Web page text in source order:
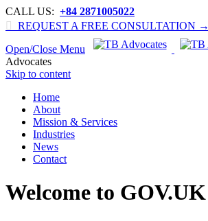
CALL US: +84 2871005022

REQUEST A FREE CONSULTATION →
Open/Close Menu
Advocates
Skip to content
Home
About
Mission & Services
Industries
News
Contact
Welcome to GOV.UK